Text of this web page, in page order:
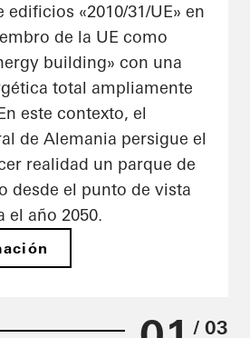
«2010/31/UE» en
de la UE como
building» con una
total ampliamente
este contexto, el
de Alemania persigue el
realidad un parque de
desde el punto de vista
el año 2050.
/ 03